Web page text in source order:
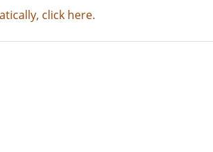
click here.